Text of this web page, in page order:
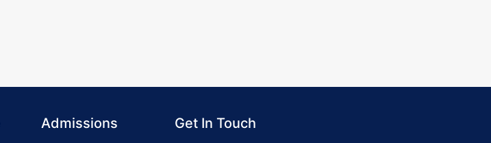
Admissions Get In Touch